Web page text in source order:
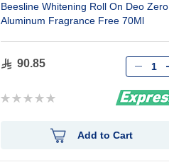
Beesline Whitening Roll On Deo Zero
Aluminum Fragrance Free 70Ml
90.85
Rating:
Qty
Add to Cart